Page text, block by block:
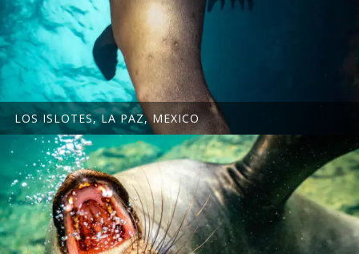
LOS ISLOTES, LA PAZ, MEXICO